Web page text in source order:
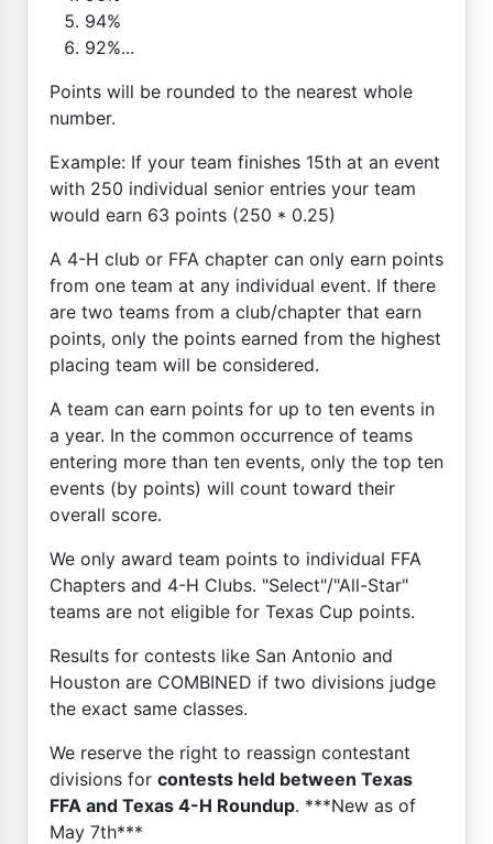
94%
92%...
Points will be rounded to the nearest whole
number.
Example: If your team finishes 15th at an event
with 250 individual senior entries your team
would earn 63 points (250 * 0.25)
A 4-H club or FFA chapter can only earn points
from one team at any individual event. If there
are two teams from a club/chapter that earn
points, only the points earned from the highest
placing team will be considered.
A team can earn points for up to ten events in
a year. In the common occurrence of teams
entering more than ten events, only the top ten
events (by points) will count toward their
overall score.
We only award team points to individual FFA
Chapters and 4-H Clubs. "Select"/"All-Star"
teams are not eligible for Texas Cup points.
Results for contests like San Antonio and
Houston are COMBINED if two divisions judge
the exact same classes.
We reserve the right to reassign contestant
divisions for contests held between Texas
FFA and Texas 4-H Roundup. ***New as of
May 7th***